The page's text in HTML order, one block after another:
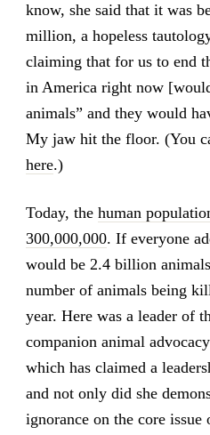
know, she said that it was
million, a hopeless
claiming that for us to end
in America right now
animals” and they would
My jaw hit the floor. (You
here.)
Today, the human
300,000,000. If everyone
would be 2.4 billion
number of animals being
year. Here was a leader of
companion animal
which has claimed a
and not only did she
ignorance on the core